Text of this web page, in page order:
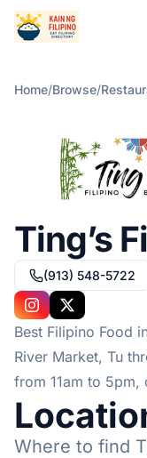
Home/Browse/
Ting’s
(913) 548-5722
Instagram
X
Best Filipino Food
River Market, Tu
from 11am to 5pm,
Where to find